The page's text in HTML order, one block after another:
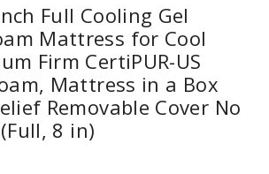
Full Cooling Gel
Mattress for Cool
Firm CertiPUR-US
Mattress in a Box
Removable Cover No
8 in)